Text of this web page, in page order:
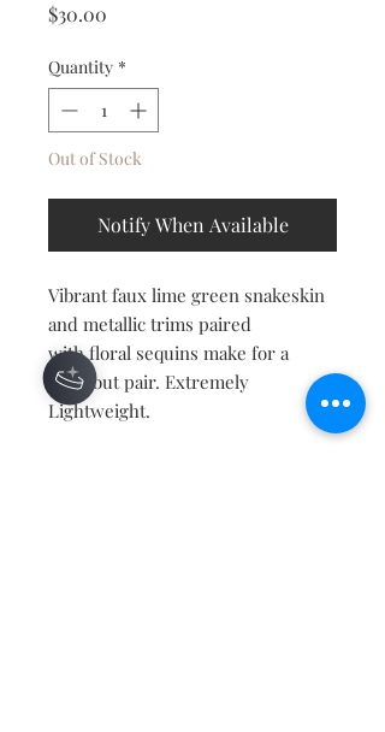
$30.00
Quantity *
Out of Stock
Notify When Available
Vibrant faux lime green snakeskin
and metallic trims paired
with floral sequins make for a
standout pair. Extremely
Lightweight.